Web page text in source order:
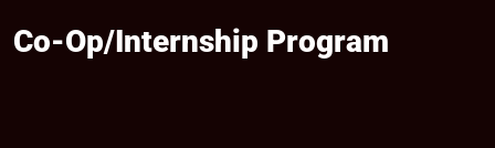
Co-Op/internship Program